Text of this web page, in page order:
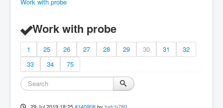
Work with probe
1 25 26 27 28 29 30 31
32
33
34 75